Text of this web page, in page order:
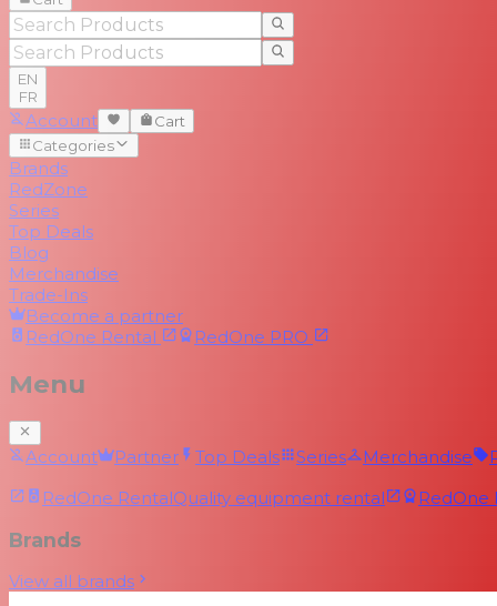
EN
FR
Account
Cart
Categories
Brands
RedZone
Series
Top Deals
Blog
Merchandise
Trade-Ins
Become a partner
RedOne Rental RedOne PRO
Menu
Account Partner Top Deals Series Merchandise
RedOne RentalQuality equipment rental RedOne
Brands
View all brands